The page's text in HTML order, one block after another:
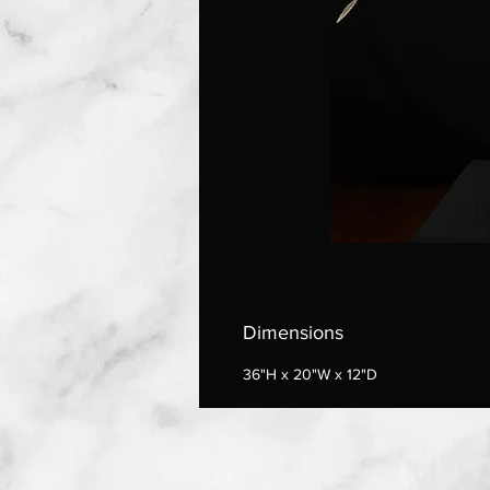
Dimensions
36"H x 20"W x 12"D